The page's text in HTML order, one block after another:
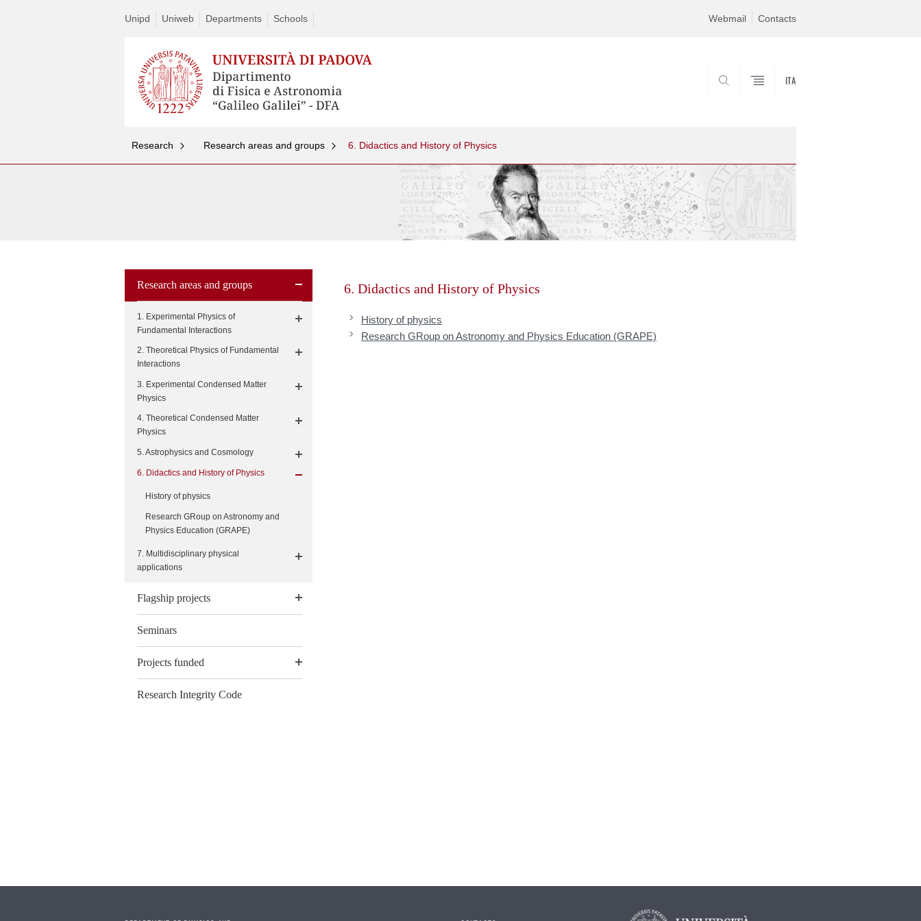
Unipd Uniweb Departments Schools Webmail Contacts
ITA
Research Research areas and groups 6. Didactics and History of Physics
Research areas and groups
1. Experimental Physics of
Fundamental Interactions
2. Theoretical Physics of Fundamental
Interactions
3. Experimental Condensed Matter
Physics
4. Theoretical Condensed Matter
Physics
5. Astrophysics and Cosmology
6. Didactics and History of Physics
History of physics
Research GRoup on Astronomy and
Physics Education (GRAPE)
7. Multidisciplinary physical
applications
Flagship projects
Seminars
Projects funded
Research Integrity Code
6. Didactics and History of Physics
History of physics
Research GRoup on Astronomy and Physics Education (GRAPE)